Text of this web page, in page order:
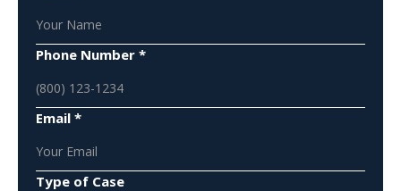
Phone Number *
Email *
Type of Case